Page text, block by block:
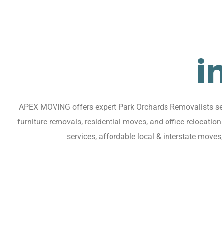
APEX MOVING offers expert Park Orchards Removalists
furniture removals, residential moves, and office
services, affordable local & interstate